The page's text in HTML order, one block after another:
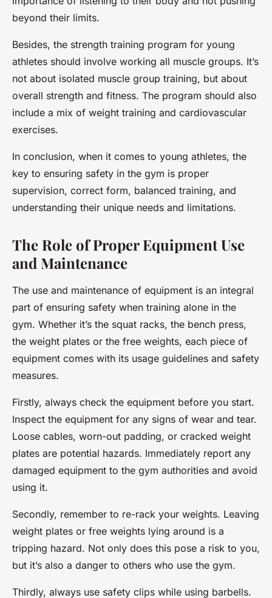
beyond their limits.
Besides, the strength training program for young
athletes should involve working all muscle groups. It’s
not about isolated muscle group training, but about
overall strength and fitness. The program should also
include a mix of weight training and cardiovascular
exercises.
In conclusion, when it comes to young athletes, the
key to ensuring safety in the gym is proper
supervision, correct form, balanced training, and
understanding their unique needs and limitations.
The Role of Proper Equipment Use
and Maintenance
The use and maintenance of equipment is an integral
part of ensuring safety when training alone in the
gym. Whether it’s the squat racks, the bench press,
the weight plates or the free weights, each piece of
equipment comes with its usage guidelines and safety
measures.
Firstly, always check the equipment before you start.
Inspect the equipment for any signs of wear and tear.
Loose cables, worn-out padding, or cracked weight
plates are potential hazards. Immediately report any
damaged equipment to the gym authorities and avoid
using it.
Secondly, remember to re-rack your weights. Leaving
weight plates or free weights lying around is a
tripping hazard. Not only does this pose a risk to you,
but it’s also a danger to others who use the gym.
Thirdly, always use safety clips while using barbells.